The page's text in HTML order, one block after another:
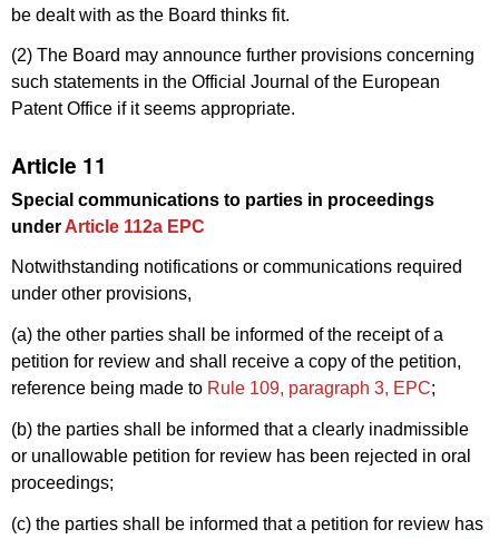
be dealt with as the Board thinks fit.
(2) The Board may announce further provisions concerning
such statements in the Official Journal of the European
Patent Office if it seems appropriate.
Article 11
Special communications to parties in proceedings
under Article 112a EPC
Notwithstanding notifications or communications required
under other provisions,
(a) the other parties shall be informed of the receipt of a
petition for review and shall receive a copy of the petition,
reference being made to Rule 109, paragraph 3, EPC;
(b) the parties shall be informed that a clearly inadmissible
or unallowable petition for review has been rejected in oral
proceedings;
(c) the parties shall be informed that a petition for review has